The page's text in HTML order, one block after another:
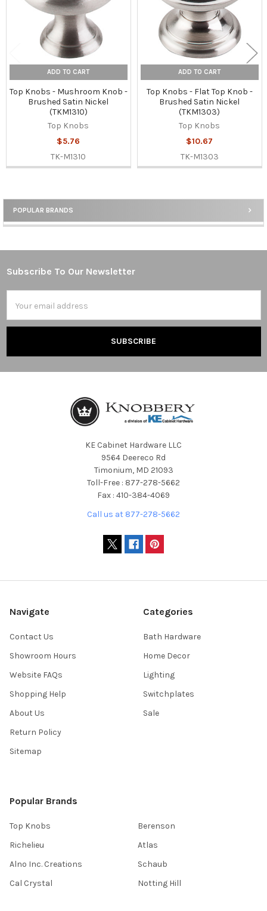
Sidebar
POPULAR BRANDS
ADD TO CART
Top Knobs - Mushroom Knob -
Brushed Satin Nickel
(TKM1310)
Top Knobs
$5.76
TK-M1310
ADD TO CART
Top Knobs - Flat Top Knob -
Brushed Satin Nickel
(TKM1303)
Top Knobs
$10.67
TK-M1303
Footer
Subscribe To Our Newsletter
Address
KE Cabinet Hardware LLC
9564 Deereco Rd
Timonium, MD 21093
Toll-Free : 877-278-5662
Fax : 410-384-4069
Call us at 877-278-5662
Navigate
Contact Us
Showroom Hours
Website FAQs
Shopping Help
About Us
Return Policy
Sitemap
Categories
Bath Hardware
Home Decor
Lighting
Switchplates
Sale
Popular Brands
Top Knobs
Richelieu
Alno Inc. Creations
Cal Crystal
Berenson
Atlas
Schaub
Notting Hill